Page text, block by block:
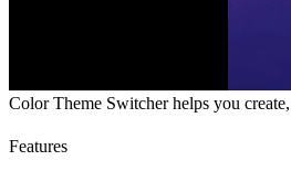
Color Theme Switcher helps you
Features